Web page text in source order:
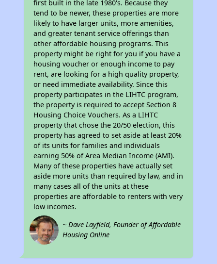
first built in the late 1980's. Because they
tend to be newer, these properties are more
likely to have larger units, more amenities,
and greater tenant service offerings than
other affordable housing programs. This
property might be right for you if you have a
housing voucher or enough income to pay
rent, are looking for a high quality property,
or need immediate availability. Since this
property participates in the LIHTC program,
the property is required to accept Section 8
Housing Choice Vouchers. As a LIHTC
property that chose the 20/50 election, this
property has agreed to set aside at least 20%
of its units for families and individuals
earning 50% of Area Median Income (AMI).
Many of these properties have actually set
aside more units than required by law, and in
many cases all of the units at these
properties are affordable to renters with very
low incomes.
~ Dave Layfield, Founder of Affordable
Housing Online